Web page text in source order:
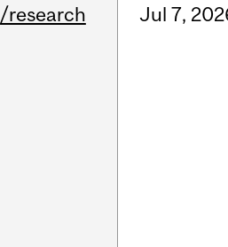
/research Jul 7,